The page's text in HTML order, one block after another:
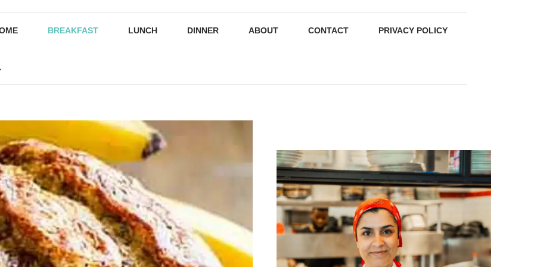
BREAKFAST LUNCH DINNER ABOUT CONTACT PRIVACY POLICY